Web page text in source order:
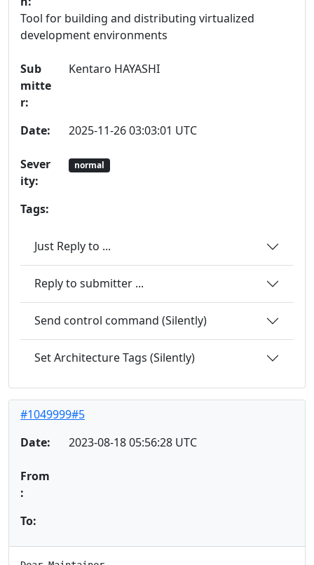
Tool for building and distributing virtualized
development environments
Sub
mitte
r:
Kentaro HAYASHI
Date: 2025-11-26 03:03:01 UTC
Sever
ity:
normal
Tags:
Just Reply to ...
Reply to submitter ...
Send control command (Silently)
Set Architecture Tags (Silently)
#1049999#5
Date:
2023-08-18 05:56:28 UTC
From
:
To: